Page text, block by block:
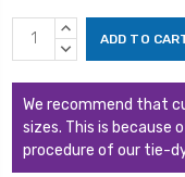
Current
Stock:
INCREASE
QUANTITY:
DECREASE
We recommend that
sizes. This is because
procedure of our tie-